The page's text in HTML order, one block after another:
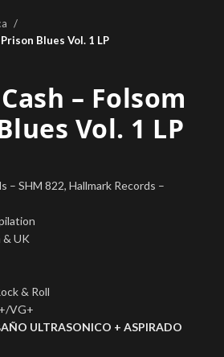
Blues Vol. 1 LP
– Folsom
Vol. 1 LP
– SHM 822, Hallmark Records –
& UK
& Roll
VG+
ULTRASONICO + ASPIRADO